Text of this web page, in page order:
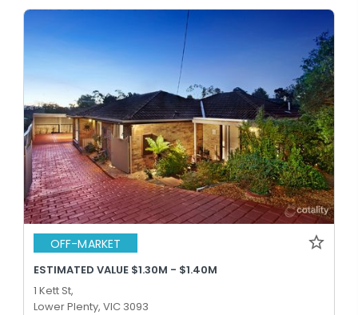
OFF-MARKET
ESTIMATED VALUE $1.30M - $1.40M
1 Kett St,
Lower Plenty, VIC 3093